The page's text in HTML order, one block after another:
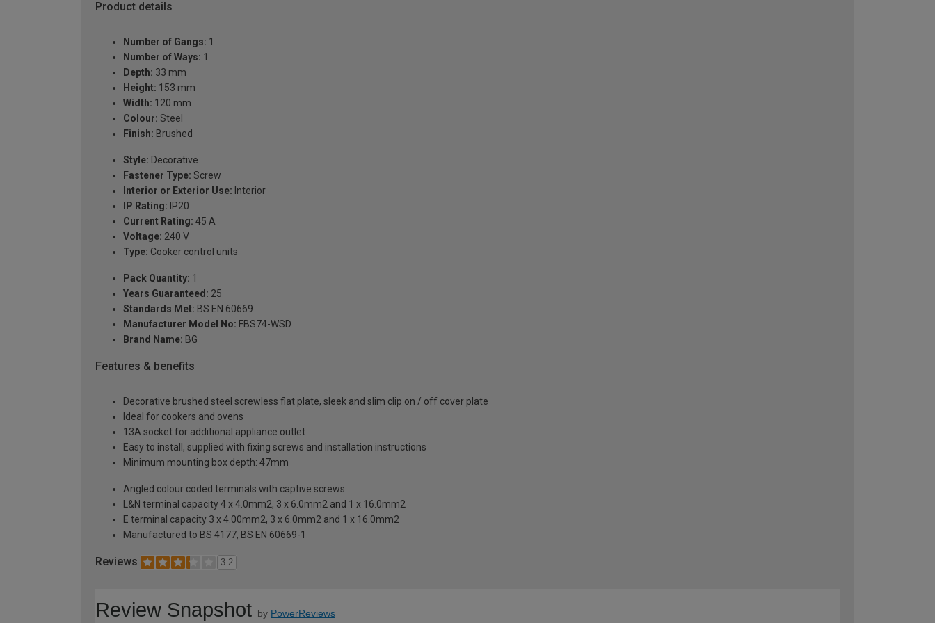
Product details
Number of Gangs: 1
Number of Ways: 1
Depth: 33 mm
Height: 153 mm
Width: 120 mm
Colour: Steel
Finish: Brushed
Style: Decorative
Fastener Type: Screw
Interior or Exterior Use: Interior
IP Rating: IP20
Current Rating: 45 A
Voltage: 240 V
Type: Cooker control units
Pack Quantity: 1
Years Guaranteed: 25
Standards Met: BS EN 60669
Manufacturer Model No: FBS74-WSD
Brand Name: BG
Features & benefits
Decorative brushed steel screwless flat plate, sleek and slim clip on / off cover plate
Ideal for cookers and ovens
13A socket for additional appliance outlet
Easy to install, supplied with fixing screws and installation instructions
Minimum mounting box depth: 47mm
Angled colour coded terminals with captive screws
L&N terminal capacity 4 x 4.0mm2, 3 x 6.0mm2 and 1 x 16.0mm2
E terminal capacity 3 x 4.00mm2, 3 x 6.0mm2 and 1 x 16.0mm2
Manufactured to BS 4177, BS EN 60669-1
Reviews 3.2
Review Snapshot by PowerReviews